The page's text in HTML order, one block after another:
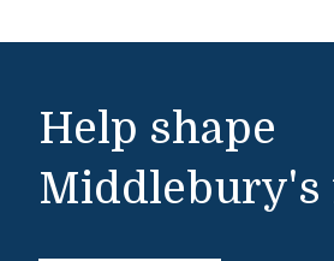
Help shape
Middlebury's